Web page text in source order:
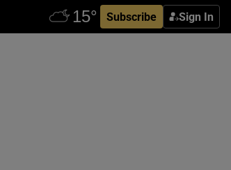
Subscribe Sign In